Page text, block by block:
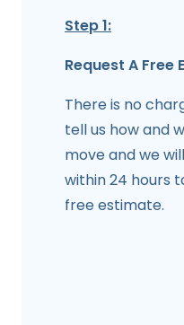
Step 1:
Request A Free
There is no
tell us how and
move and we
within 24 hours
free estimate.